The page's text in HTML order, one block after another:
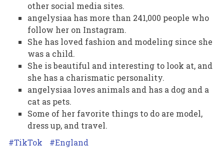
other social media sites.
angelysiaa has more than 241,000 people who
follow her on Instagram.
She has loved fashion and modeling since she
was a child.
She is beautiful and interesting to look at, and
she has a charismatic personality.
angelysiaa loves animals and has a dog and a
cat as pets.
Some of her favorite things to do are model,
dress up, and travel.
TikTok
England